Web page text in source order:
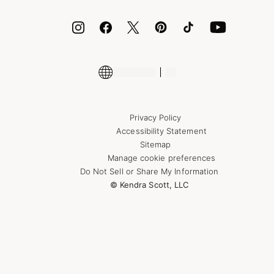
Shop More Jewelry
Privacy Policy
Accessibility Statement
Sitemap
Manage cookie preferences
Do Not Sell or Share My Information
© Kendra Scott, LLC